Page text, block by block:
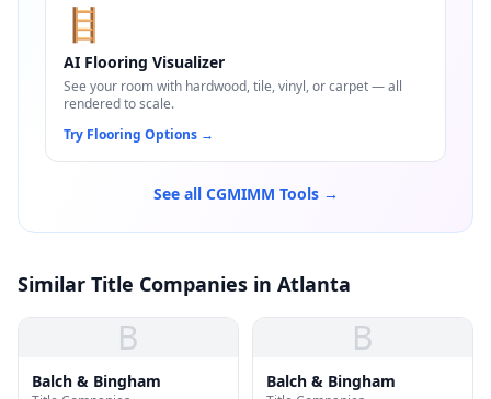
🪜
AI Flooring Visualizer
See your room with hardwood, tile, vinyl, or carpet — all
rendered to scale.
Try Flooring Options →
See all CGMIMM Tools →
Similar Title Companies in Atlanta
B
Balch & Bingham
B
Balch & Bingham